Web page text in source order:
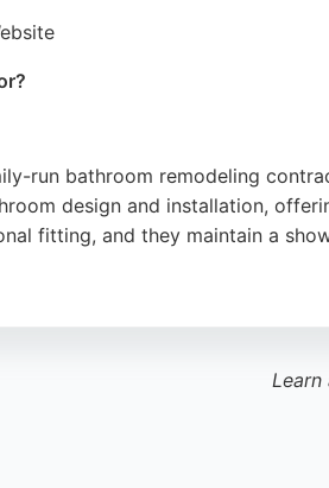
run bathroom remodeling
design and installation,
fitting, and they maintain a
For those seeking a reliableLearn